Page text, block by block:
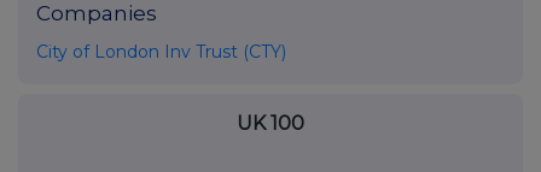
Companies
City of London Inv Trust (CTY)
UK 100